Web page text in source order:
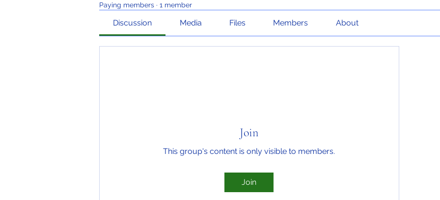
Paying members · 1 member
Discussion Media Files Members About
Join
This group's content is only visible to members.
Join